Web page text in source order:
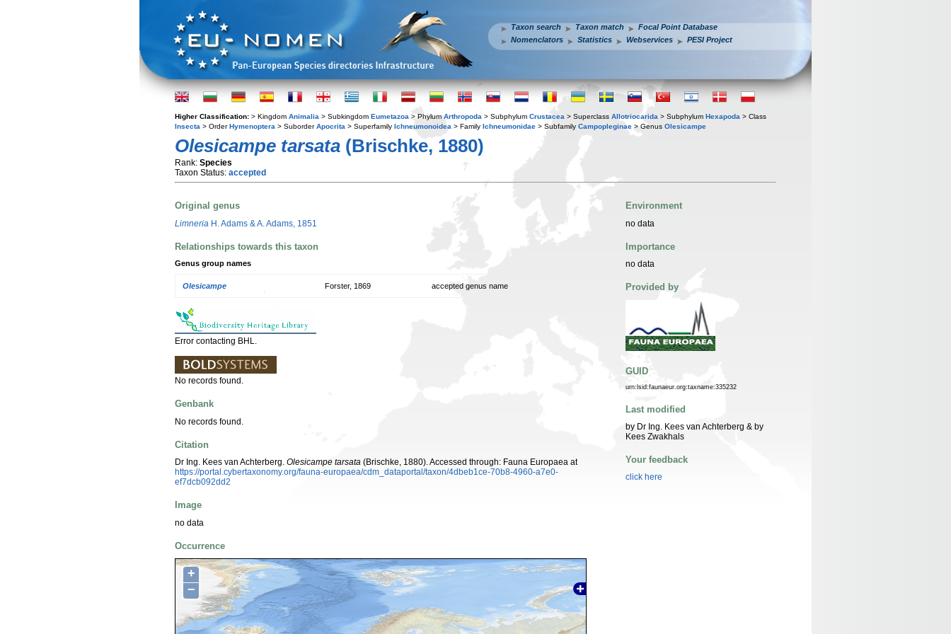
Taxon search Taxon match
Focal Point Database
Nomenclators
Statistics Webservices PESI Project
Higher Classification: > Kingdom Animalia > Subkingdom Eumetazoa > Phylum Arthropoda > Subphylum Crustacea > Superclass Allotriocarida > Subphylum Hexapoda > Class
Insecta > OrderHymenoptera > SuborderApocrita > Superfamily Ichneumonoidea > Family Ichneumonidae > Subfamily Campopleginae > Genus Olesicampe
Olesicampe tarsata (Brischke, 1880)
Rank: Species
Taxon Status: accepted
Original genus
Limneria H. Adams & A. Adams, 1851
Relationships towards this taxon
Genus group names
Olesicampe Forster, 1869 accepted genus name
Error contacting BHL.
No records found.
Genbank
No records found.
Citation
Dr Ing. Kees van Achterberg. Olesicampe tarsata (Brischke, 1880). Accessed through: Fauna Europaea at
https://portal.cybertaxonomy.org/fauna-europaea/cdm_dataportal/taxon/4dbeb1ce-70b8-4960-a7e0-
ef7dcb092dd2
Image
no data
Occurrence
+
−
Environment
no data
Importance
no data
Provided by
GUID
urn:lsid:faunaeur.org:taxname:335232
Last modified
by Dr Ing. Kees van Achterberg & by
Kees Zwakhals
Your feedback
click here